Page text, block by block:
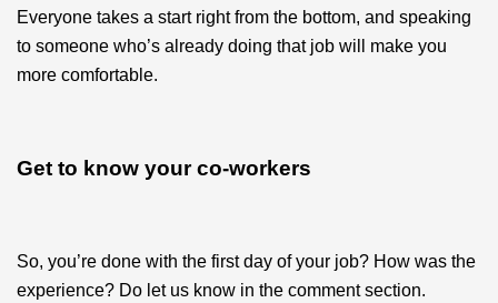
Everyone takes a start right from the bottom, and speaking
to someone who’s already doing that job will make you
more comfortable.
Get to know your co-workers
So, you’re done with the first day of your job? How was the
experience? Do let us know in the comment section.